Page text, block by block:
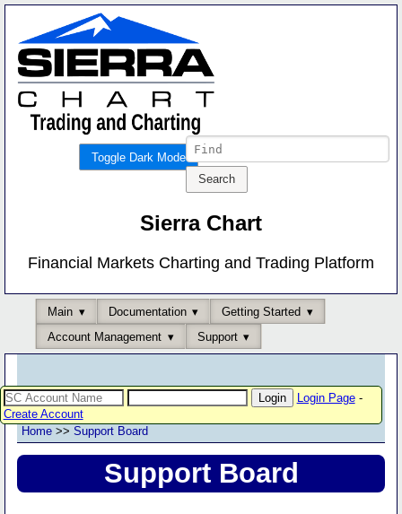
Toggle Dark Mode
Sierra Chart
Financial Markets Charting and Trading Platform
Main Documentation
Getting Started
Account Management
Support
Login Page-
Create Account
Home >> Support Board
Support Board